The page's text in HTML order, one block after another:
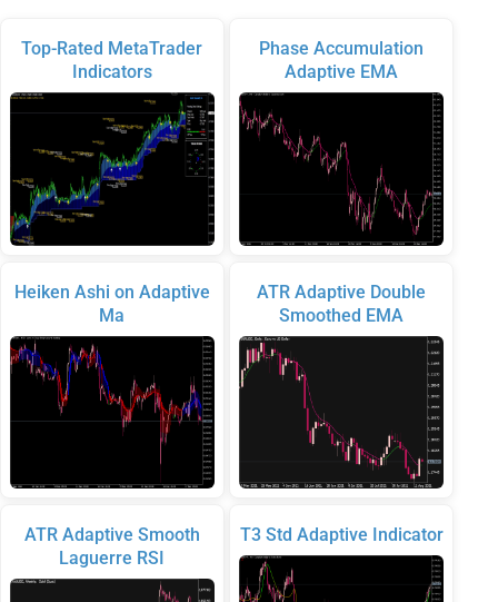
Top-Rated MetaTrader
Indicators
Heiken Ashi on Adaptive
Ma
ATR Adaptive Smooth
Laguerre RSI
Phase Accumulation
Adaptive EMA
ATR Adaptive Double
Smoothed EMA
T3 Std Adaptive Indicator